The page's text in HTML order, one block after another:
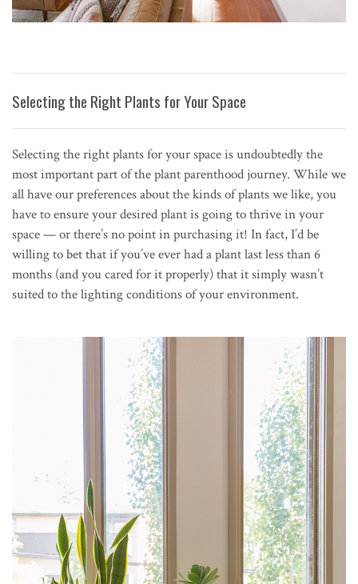
Selecting the Right Plants for Your Space
Selecting the right plants for your space is undoubtedly the
most important part of the plant parenthood journey. While we
all have our preferences about the kinds of plants we like, you
have to ensure your desired plant is going to thrive in your
space — or there’s no point in purchasing it! In fact, I’d be
willing to bet that if you’ve ever had a plant last less than 6
months (and you cared for it properly) that it simply wasn’t
suited to the lighting conditions of your environment.